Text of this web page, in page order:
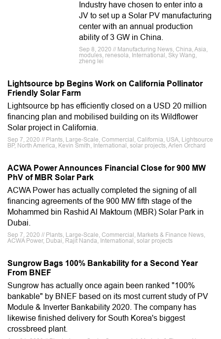
Industry have chosen to enter into a
JV to set up a Solar PV manufacturing
center with an annual production
ability of 3 GW in China.
Sep 8, 2020 // Manufacturing News, China, Asia,
modules, renesola, International, Sky Wang,
zheng lei
Lightsource bp Begins Work on California Pollinator
Friendly Solar Farm
Lightsource bp has efficiently closed on a USD 20 million
financing plan and mobilised building on its Wildflower
Solar project in California.
Sep 7, 2020 // Plants, Large-Scale, Commercial, California, USA, Lightsource
BP, North America, Kevin Smith, International, solar projects, Arlen Orchard
ACWA Power Announces Financial Close for 900 MW
PhV of MBR Solar Park
ACWA Power has actually completed the signing of all
financing agreements of the 900 MW fifth stage of the
Mohammed bin Rashid Al Maktoum (MBR) Solar Park in
Dubai.
Sep 7, 2020 // Plants, Large-Scale, Commercial, Markets & Finance News,
ACWA Power, Dubai, Rajit Nanda, International, solar projects
Sungrow Bags 100% Bankability for a Second Year
From BNEF
Sungrow has actually once again been ranked "100%
bankable" by BNEF based on its most current study of PV
Module & Inverter Bankability 2020. The company has
likewise finished delivery for South Korea's biggest
crossbreed plant.